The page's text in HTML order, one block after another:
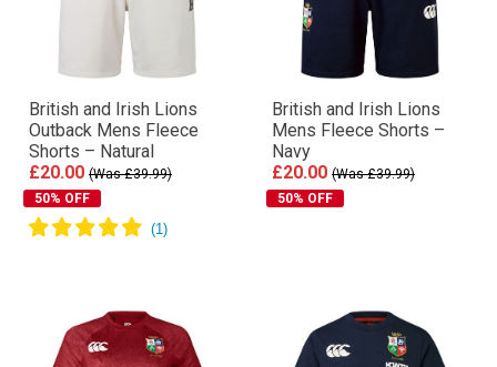
British and Irish Lions
Outback Mens Fleece
Shorts – Natural
£20.00 (Was £39.99)
50% OFF
British and Irish Lions
Mens Fleece Shorts –
Navy
£20.00 (Was £39.99)
50% OFF